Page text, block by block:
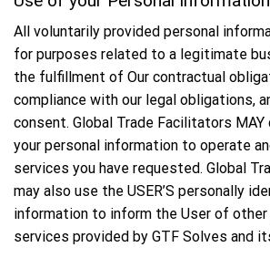
All voluntarily provided personal
for purposes related to a legitimate
the fulfillment of Our contractual
compliance with our legal obligations,
consent. Global Trade Facilitators
your personal information to operate
services you have requested. Global
may also use the USER’S personally
information to inform the User of
services provided by GTF Solves and